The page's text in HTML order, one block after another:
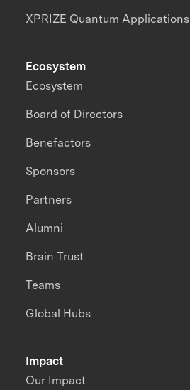
XPRIZE Quantum Applications
Impact
Our Impact
Ecosystem
Ecosystem
Board of Directors
Benefactors
Sponsors
Partners
Alumni
Brain Trust
Teams
Global Hubs